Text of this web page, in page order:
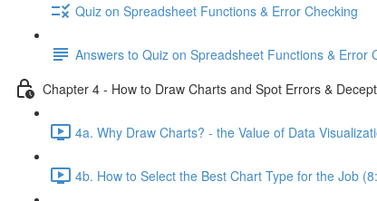
Quiz on Spreadsheet Functions & Error Checking
Answers to Quiz on Spreadsheet Functions & Error
Chapter 4 - How to Draw Charts and Spot Errors &
4a. Why Draw Charts? - the Value of Data
4b. How to Select the Best Chart Type for the Job